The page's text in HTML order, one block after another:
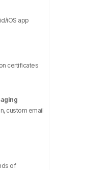
iOS app
certificates
custom email
of